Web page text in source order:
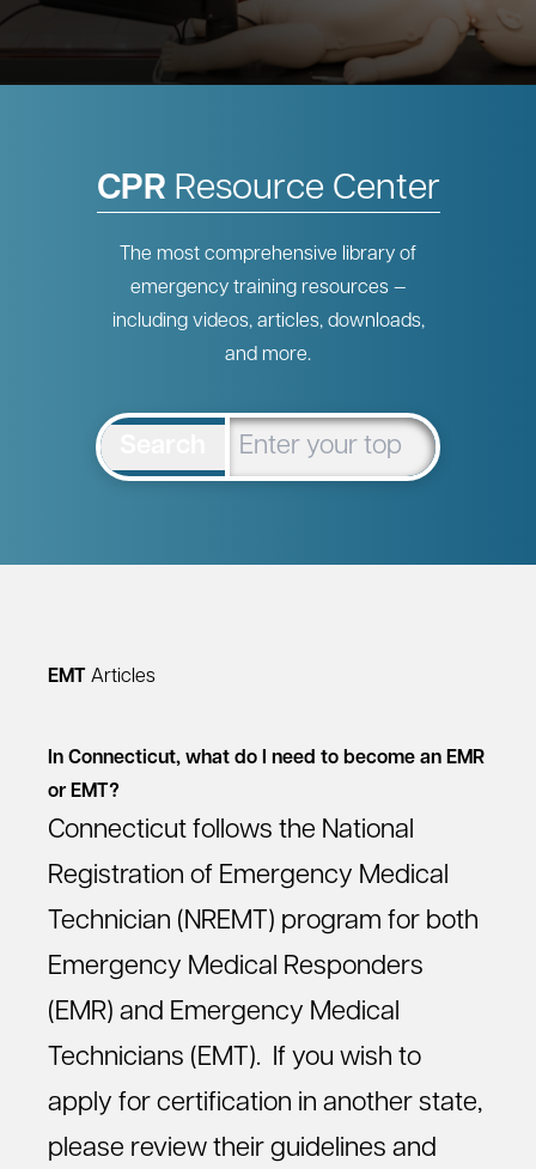
CPR Resource Center
The most comprehensive library of
emergency training resources —
including videos, articles, downloads,
and more.
EMT Articles
In Connecticut, what do I need to become an EMR
or EMT?
Connecticut follows the National
Registration of Emergency Medical
Technician (NREMT) program for both
Emergency Medical Responders
(EMR) and Emergency Medical
Technicians (EMT). If you wish to
apply for certification in another state,
please review their guidelines and